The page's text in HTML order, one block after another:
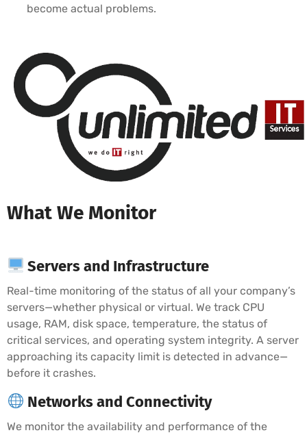
become actual problems.
What We Monitor
Servers and Infrastructure
Real-time monitoring of the status of all your company’s
servers—whether physical or virtual. We track CPU
usage, RAM, disk space, temperature, the status of
critical services, and operating system integrity. A server
approaching its capacity limit is detected in advance—
before it crashes.
Networks and Connectivity
We monitor the availability and performance of the